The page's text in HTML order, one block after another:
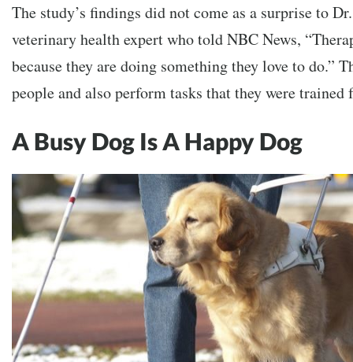
The study’s findings did not come as a surprise to
veterinary health expert who told NBC News,
because they are doing something they love to do.”
people and also perform tasks that they were
A Busy Dog Is A Happy Dog